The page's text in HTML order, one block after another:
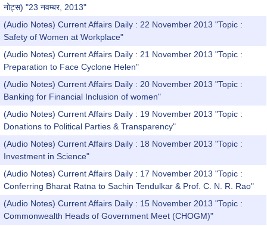
नोट्स) "23 नवम्बर, 2013"
(Audio Notes) Current Affairs Daily : 22 November 2013 "Topic :
Safety of Women at Workplace"
(Audio Notes) Current Affairs Daily : 21 November 2013 "Topic :
Preparation to Face Cyclone Helen"
(Audio Notes) Current Affairs Daily : 20 November 2013 "Topic :
Banking for Financial Inclusion of women"
(Audio Notes) Current Affairs Daily : 19 November 2013 "Topic :
Donations to Political Parties & Transparency"
(Audio Notes) Current Affairs Daily : 18 November 2013 "Topic :
Investment in Science"
(Audio Notes) Current Affairs Daily : 17 November 2013 "Topic :
Conferring Bharat Ratna to Sachin Tendulkar & Prof. C. N. R. Rao"
(Audio Notes) Current Affairs Daily : 15 November 2013 "Topic :
Commonwealth Heads of Government Meet (CHOGM)"